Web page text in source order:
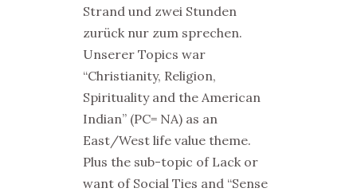
Strand und zwei Stunden
zurück nur zum sprechen.
Unserer Topics war
“Christianity, Religion,
Spirituality and the American
Indian” (PC= NA) as an
East/West life value theme.
Plus the sub-topic of Lack or
want of Social Ties and “Sense